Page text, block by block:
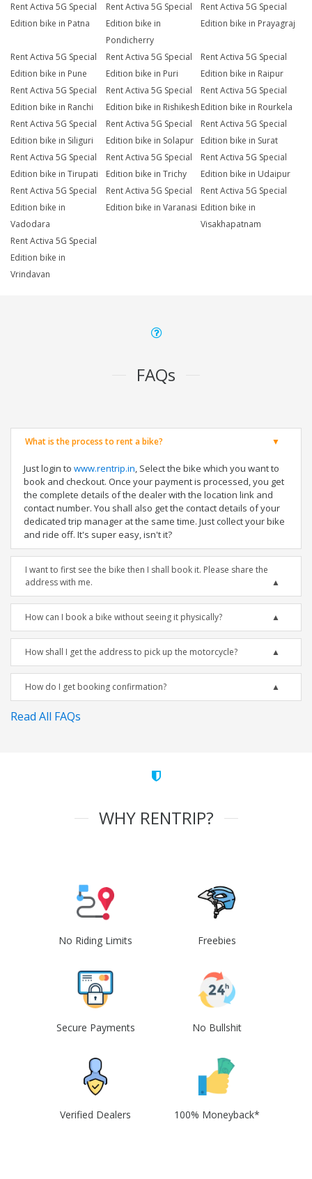
Rent Activa 5G Special
Edition bike in Patna
Rent Activa 5G Special
Edition bike in
Pondicherry
Rent Activa 5G Special
Edition bike in Prayagraj
Rent Activa 5G Special
Edition bike in Pune
Rent Activa 5G Special
Edition bike in Puri
Rent Activa 5G Special
Edition bike in Raipur
Rent Activa 5G Special
Edition bike in Ranchi
Rent Activa 5G Special
Edition bike in Rishikesh
Rent Activa 5G Special
Edition bike in Rourkela
Rent Activa 5G Special
Edition bike in Siliguri
Rent Activa 5G Special
Edition bike in Solapur
Rent Activa 5G Special
Edition bike in Surat
Rent Activa 5G Special
Edition bike in Tirupati
Rent Activa 5G Special
Edition bike in Trichy
Rent Activa 5G Special
Edition bike in Udaipur
Rent Activa 5G Special
Edition bike in
Vadodara
Rent Activa 5G Special
Edition bike in Varanasi
Rent Activa 5G Special
Edition bike in
Visakhapatnam
Rent Activa 5G Special
Edition bike in
Vrindavan
FAQs
What is the process to rent a bike?
Just login to www.rentrip.in, Select the bike which you want to
book and checkout. Once your payment is processed, you get
the complete details of the dealer with the location link and
contact number. You shall also get the contact details of your
dedicated trip manager at the same time. Just collect your bike
and ride off. It's super easy, isn't it?
I want to first see the bike then I shall book it. Please share the
address with me.
How can I book a bike without seeing it physically?
How shall I get the address to pick up the motorcycle?
How do I get booking confirmation?
Read All FAQs
WHY RENTRIP?
No Riding Limits Freebies
Secure Payments No Bullshit
Verified Dealers 100% Moneyback*